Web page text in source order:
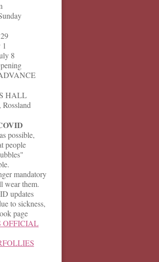
8
HALL
possible,
people
mandatory
wear them.
updates
to sickness,
page
OFFICIAL